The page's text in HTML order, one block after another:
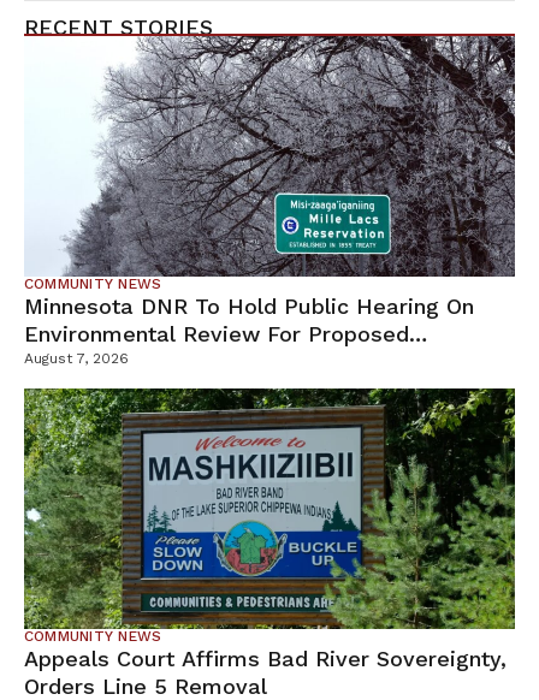
RECENT STORIES
COMMUNITY NEWS
Minnesota DNR To Hold Public Hearing On
Environmental Review For Proposed
Tamarack Mine
August 7, 2026
COMMUNITY NEWS
Appeals Court Affirms Bad River Sovereignty,
Orders Line 5 Removal